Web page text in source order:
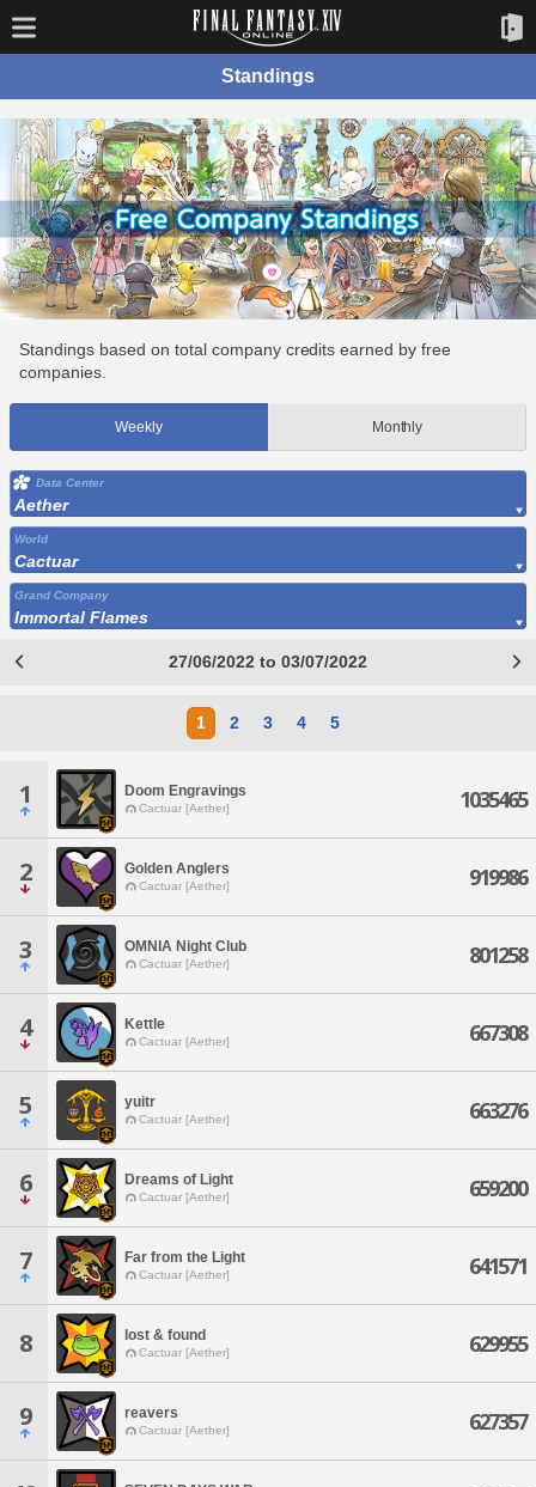
Standings
Standings based on total company credits earned by free
companies.
Weekly Monthly
Data Center
Aether
World
Cactuar
Grand Company
Immortal Flames
27/06/2022 to 03/07/2022
1 2 3 4 5
1 Doom Engravings
Cactuar [Aether] 1035465
2 Golden Anglers
Cactuar [Aether] 919986
3 OMNIA Night Club
Cactuar [Aether] 801258
4 Kettle
Cactuar [Aether] 667308
5 yuitr
Cactuar [Aether] 663276
6 Dreams of Light
Cactuar [Aether] 659200
7 Far from the Light
Cactuar [Aether] 641571
8 lost & found
Cactuar [Aether] 629955
9 reavers
Cactuar [Aether] 627357